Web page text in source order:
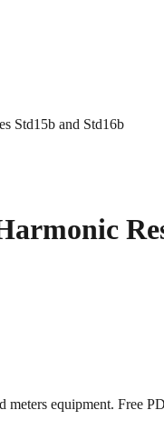
Std15b and Std16b
equipment. Free